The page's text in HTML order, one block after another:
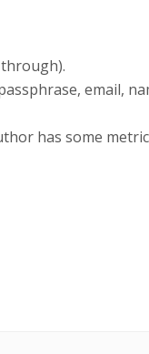
email,
has some